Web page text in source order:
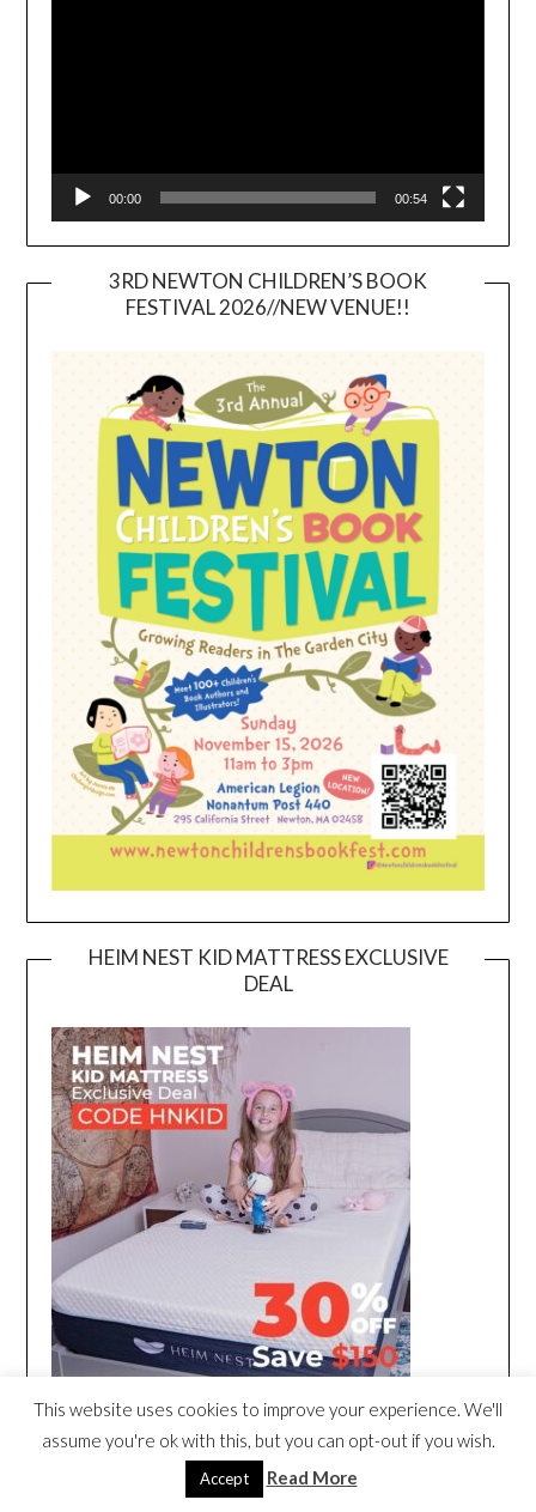
00:00 00:54
3RD NEWTON CHILDREN’S BOOK
FESTIVAL 2026//NEW VENUE!!
HEIM NEST KID MATTRESS EXCLUSIVE
DEAL
This website uses cookies to improve your experience. We'll
assume you're ok with this, but you can opt-out if you wish.
Accept Read More